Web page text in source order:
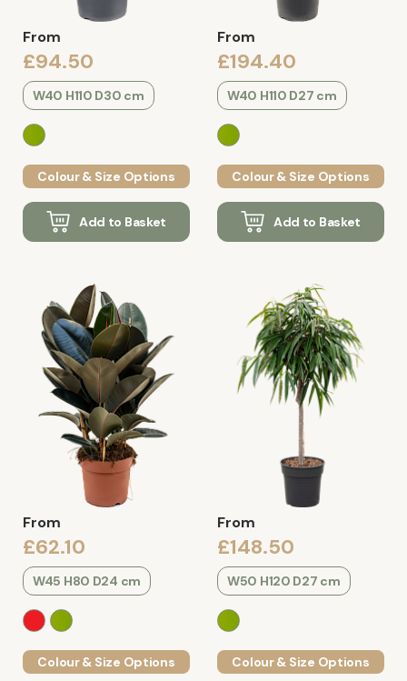
From
£94.50
W40 H110 D30 cm
Colour & Size Options
Add to Basket
From
£194.40
W40 H110 D27 cm
Colour & Size Options
Add to Basket
From
£62.10
W45 H80 D24 cm
Colour & Size Options
From
£148.50
W50 H120 D27 cm
Colour & Size Options